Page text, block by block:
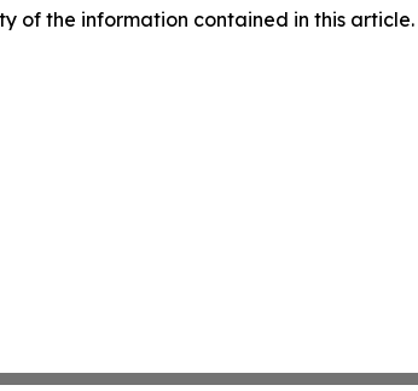
of the information contained in this